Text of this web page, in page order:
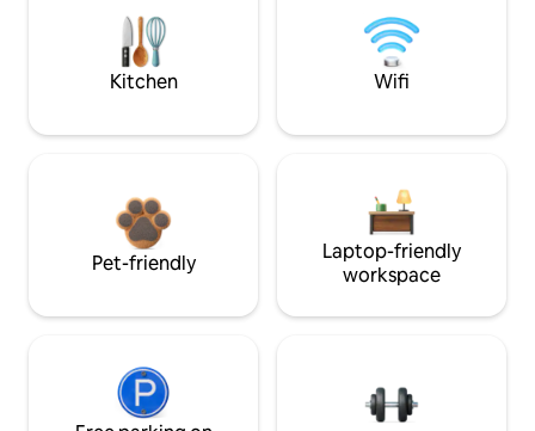
Kitchen Wifi
Pet-friendly
Laptop-friendly
workspace